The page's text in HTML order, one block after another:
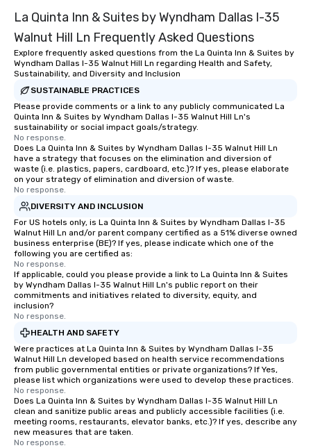
La Quinta Inn & Suites by Wyndham Dallas I-35
Walnut Hill Ln Frequently Asked Questions
Explore frequently asked questions from the La Quinta Inn & Suites by
Wyndham Dallas I-35 Walnut Hill Ln regarding Health and Safety,
Sustainability, and Diversity and Inclusion
SUSTAINABLE PRACTICES
Please provide comments or a link to any publicly communicated La
Quinta Inn & Suites by Wyndham Dallas I-35 Walnut Hill Ln's
sustainability or social impact goals/strategy.
No response.
Does La Quinta Inn & Suites by Wyndham Dallas I-35 Walnut Hill Ln
have a strategy that focuses on the elimination and diversion of
waste (i.e. plastics, papers, cardboard, etc.)? If yes, please elaborate
on your strategy of elimination and diversion of waste.
No response.
DIVERSITY AND INCLUSION
For US hotels only, is La Quinta Inn & Suites by Wyndham Dallas I-35
Walnut Hill Ln and/or parent company certified as a 51% diverse owned
business enterprise (BE)? If yes, please indicate which one of the
following you are certified as:
No response.
If applicable, could you please provide a link to La Quinta Inn & Suites
by Wyndham Dallas I-35 Walnut Hill Ln's public report on their
commitments and initiatives related to diversity, equity, and
inclusion?
No response.
HEALTH AND SAFETY
Were practices at La Quinta Inn & Suites by Wyndham Dallas I-35
Walnut Hill Ln developed based on health service recommendations
from public governmental entities or private organizations? If Yes,
please list which organizations were used to develop these practices.
No response.
Does La Quinta Inn & Suites by Wyndham Dallas I-35 Walnut Hill Ln
clean and sanitize public areas and publicly accessible facilities (i.e.
meeting rooms, restaurants, elevator banks, etc.)? If yes, describe any
new measures that are taken.
No response.